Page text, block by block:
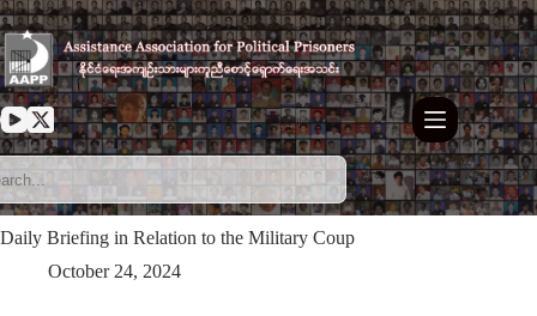
Skip
to
content
Daily Briefing in Relation to the Military Coup
October 24, 2024